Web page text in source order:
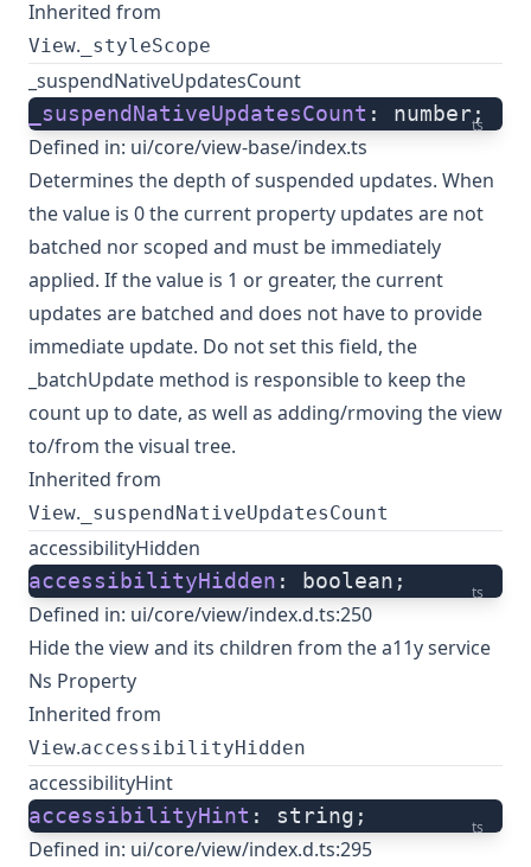
Inherited from
View. _styleScope
_suspendNativeUpdatesCount
ts
_suspendNativeUpdatesCount : number;
Defined in: ui/core/view-base/index.ts
Determines the depth of suspended updates. When
the value is 0 the current property updates are not
batched nor scoped and must be immediately
applied. If the value is 1 or greater, the current
updates are batched and does not have to provide
immediate update. Do not set this field, the
_batchUpdate method is responsible to keep the
count up to date, as well as adding/rmoving the view
to/from the visual tree.
Inherited from
View. _suspendNativeUpdatesCount
accessibilityHidden
ts
accessibilityHidden : boolean;
Defined in: ui/core/view/index.d.ts:250
Hide the view and its children from the a11y service
Ns Property
Inherited from
View.accessibilityHidden
accessibilityHint
ts
accessibilityHint : string;
Defined in: ui/core/view/index.d.ts:295